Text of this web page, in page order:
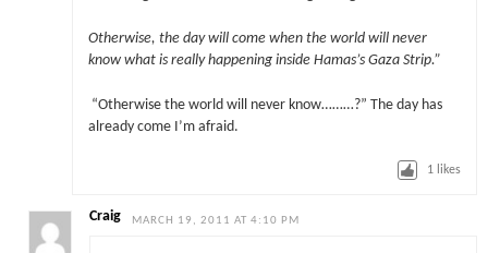
Otherwise, the day will come when the world will never
know what is really happening inside Hamas’s Gaza Strip.”
“Otherwise the world will never know………?” The day has
already come I’m afraid.
1 likes
Craig MARCH 19, 2011 AT 4:10 PM